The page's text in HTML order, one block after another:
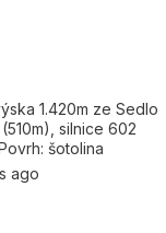
1.420m ze Sedlo
silnice 602
šotolina
ago